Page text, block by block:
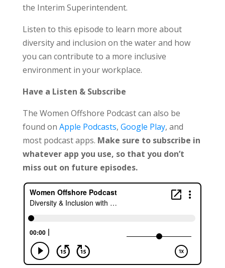
the Interim Superintendent.
Listen to this episode to learn more about
diversity and inclusion on the water and how
you can contribute to a more inclusive
environment in your workplace.
Have a Listen & Subscribe
The Women Offshore Podcast can also be
found on Apple Podcasts, Google Play, and
most podcast apps. Make sure to subscribe in
whatever app you use, so that you don’t
miss out on future episodes.